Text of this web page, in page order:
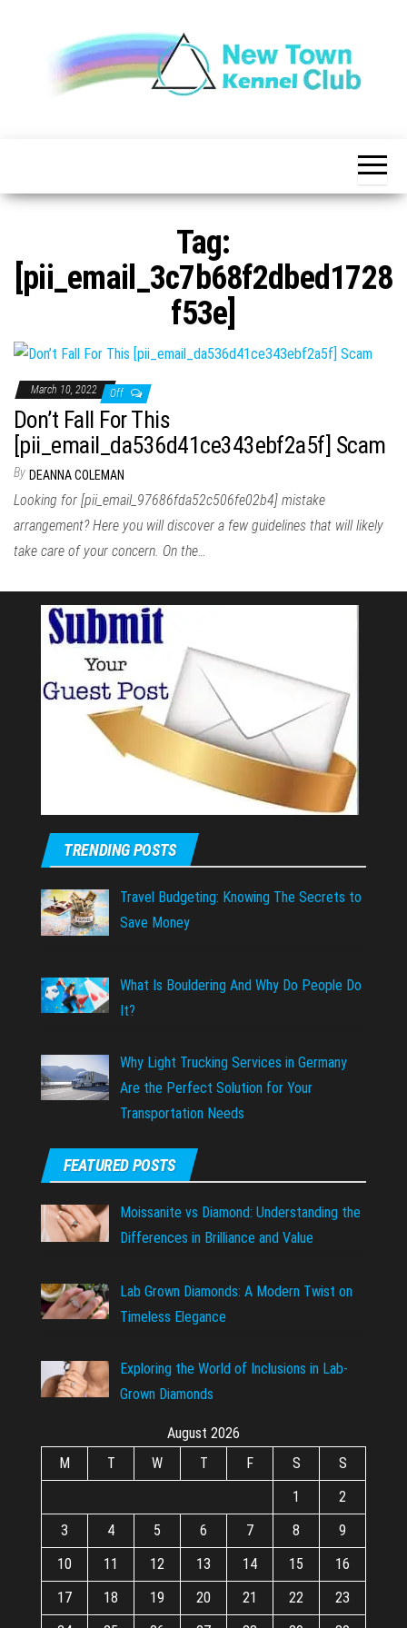
Club
Tag:
[pii_email_3c7b68f2dbed1728
f53e]
March 10, 2022 Off
Don’t Fall For This
[pii_email_da536d41ce343ebf2a5f] Scam
By DEANNA COLEMAN
Looking for [pii_email_97686fda52c506fe02b4] mistake
arrangement? Here you will discover a few guidelines that will likely
take care of your concern. On the…
TRENDING POSTS
Travel Budgeting: Knowing The Secrets to
Save Money
What Is Bouldering And Why Do People Do
It?
Why Light Trucking Services in Germany
Are the Perfect Solution for Your
Transportation Needs
FEATURED POSTS
Moissanite vs Diamond: Understanding the
Differences in Brilliance and Value
Lab Grown Diamonds: A Modern Twist on
Timeless Elegance
Exploring the World of Inclusions in Lab-
Grown Diamonds
August 2026
M
T W T F S
S
1
2
3
4 5 6 7 8
9
10
11 12 13 14 15
16
17
18 19 20 21 22
23